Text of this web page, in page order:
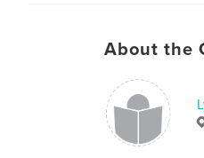
About the